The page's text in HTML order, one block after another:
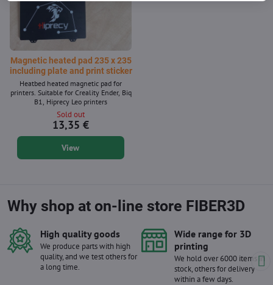
Magnetic heated pad 235 x 235
including plate and print sticker
Heatbed heated magnetic pad for
printers. Suitable for Creality Ender, Biq
B1, Hiprecy Leo printers
Sold out
13,35 €
View
Why shop at on-line store FIBER3D
High quality goods
We produce parts with high
quality, and we test others for
a long time.
Wide range for 3D
printing
We hold over 6000 items in
stock, others for delivery
within a few days.